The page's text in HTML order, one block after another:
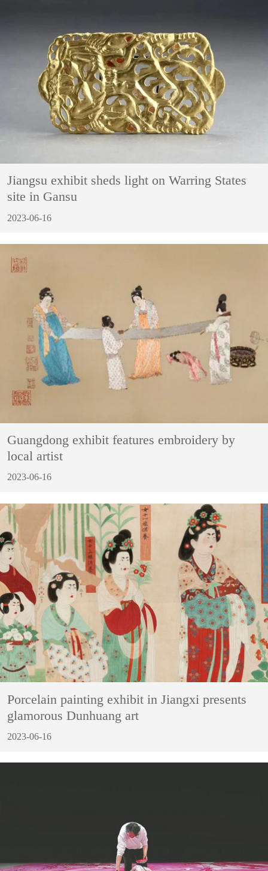
Jiangsu exhibit sheds light on Warring States
site in Gansu
2023-06-16
Guangdong exhibit features embroidery by
local artist
2023-06-16
Porcelain painting exhibit in Jiangxi presents
glamorous Dunhuang art
2023-06-16